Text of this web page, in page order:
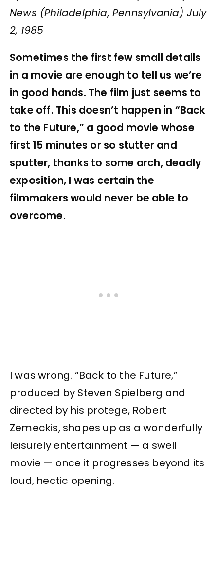
News (Philadelphia, Pennsylvania) July
2, 1985
Sometimes the first few small details
in a movie are enough to tell us we’re
in good hands. The film just seems to
take off. This doesn’t happen in “Back
to the Future,” a good movie whose
first 15 minutes or so stutter and
sputter, thanks to some arch, deadly
exposition, I was certain the
filmmakers would never be able to
overcome.
I was wrong. “Back to the Future,”
produced by Steven Spielberg and
directed by his protege, Robert
Zemeckis, shapes up as a wonderfully
leisurely entertainment — a swell
movie — once it progresses beyond its
loud, hectic opening.